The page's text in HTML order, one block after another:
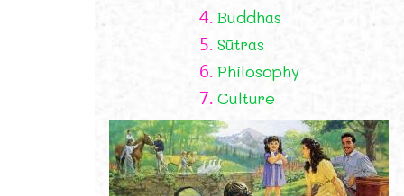
4. Buddhas
5. Sūtras
6. Philosophy
7. Culture